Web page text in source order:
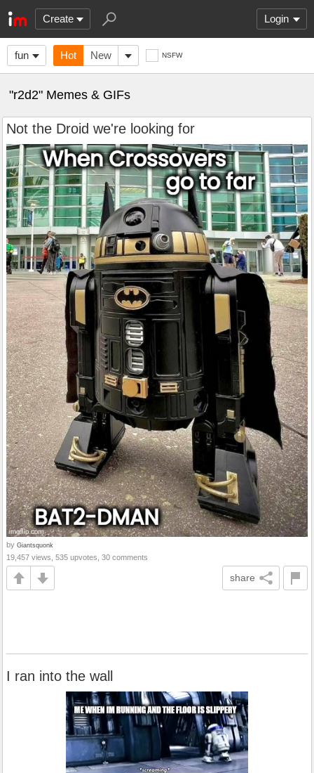
Create Login
fun Hot New NSFW
"r2d2" Memes & GIFs
Not the Droid we're looking for
by Giantsquonk
19,457 views, 535 upvotes, 30 comments
share
I ran into the wall